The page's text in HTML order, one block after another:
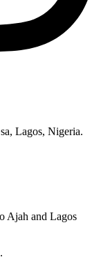
Lagos, Nigeria.
Ajah and Lagos